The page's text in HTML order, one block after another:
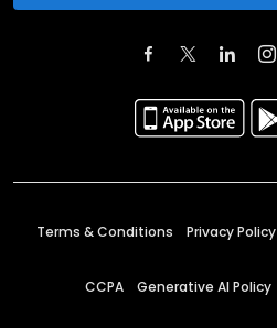
Terms & Conditions Privacy Policy
CCPA Generative AI Policy